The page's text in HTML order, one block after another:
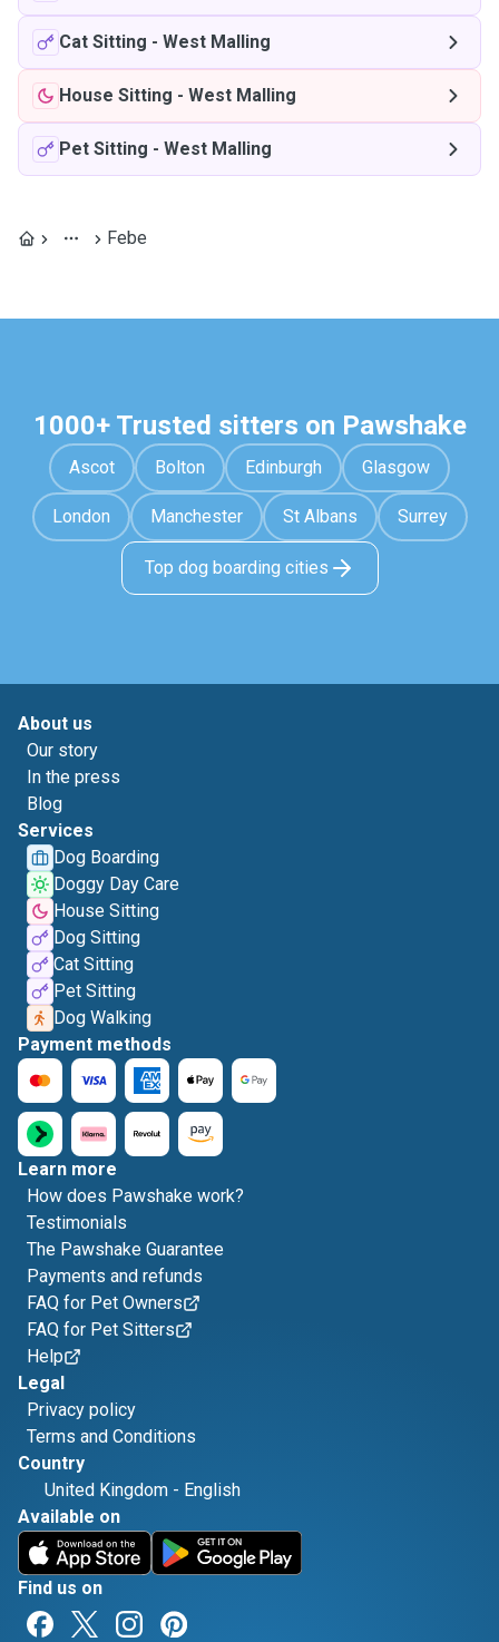
Cat Sitting - West Malling
House Sitting - West Malling
Pet Sitting - West Malling
Febe
1000+ Trusted sitters on Pawshake
Ascot Bolton Edinburgh Glasgow
London Manchester St Albans Surrey
Top dog boarding cities
About us
Our story
In the press
Blog
Services
Dog Boarding
Doggy Day Care
House Sitting
Dog Sitting
Cat Sitting
Pet Sitting
Dog Walking
Payment methods
Learn more
How does Pawshake work?
Testimonials
The Pawshake Guarantee
Payments and refunds
FAQ for Pet Owners
FAQ for Pet Sitters
Help
Legal
Privacy policy
Terms and Conditions
Country
United Kingdom - English
Available on
Find us on